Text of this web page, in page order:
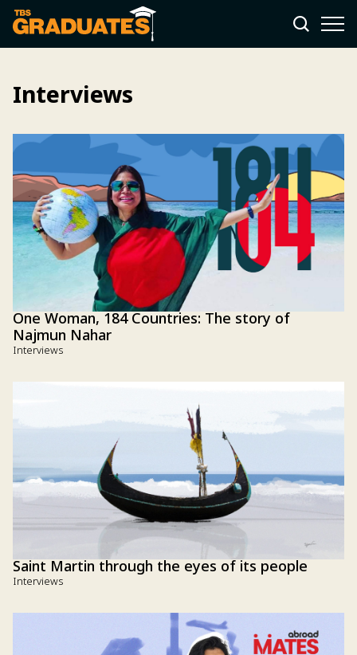
Interviews
One Woman, 184 Countries: The story of
Najmun Nahar
Interviews
Saint Martin through the eyes of its people
Interviews